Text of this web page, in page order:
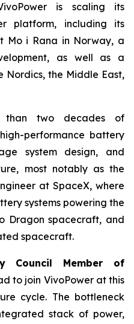
is scaling its
platform, including its
Mo i Rana in Norway, a
as well as a
Nordics, the Middle East,
than two decades of
performance battery
system design, and
most notably as the
at SpaceX, where
systems powering the
Dragon spacecraft, and
spacecraft.
Council Member of
to join VivoPower at this
cycle. The bottleneck
stack of power,